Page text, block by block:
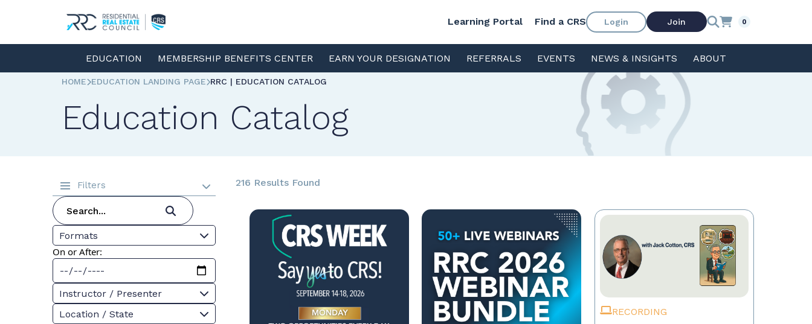
Learning Portal Find a CRS Login Join 0
EDUCATION MEMBERSHIP BENEFITS CENTER EARN YOUR DESIGNATION REFERRALS EVENTS NEWS & INSIGHTS ABOUT
HOME EDUCATION LANDING PAGE RRC | EDUCATION CATALOG
Education Catalog
Filters
Formats
On or After:
Instructor / Presenter
Location / State
216 Results Found
RECORDING